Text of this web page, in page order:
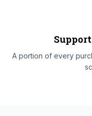
A portion of every